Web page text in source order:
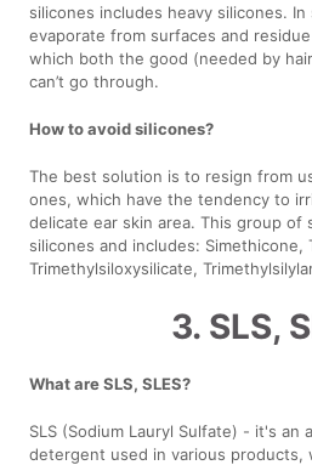
silicones includes heavy silicones.
evaporate from surfaces and
which both the good (needed by
can’t go through.
How to avoid silicones?
The best solution is to resign from
ones, which have the tendency to
delicate ear skin area. This group of
silicones and includes: Simethicone,
Trimethylsiloxysilicate,
3. SLS,
What are SLS, SLES?
SLS (Sodium Lauryl Sulfate) - it's an
detergent used in various products,